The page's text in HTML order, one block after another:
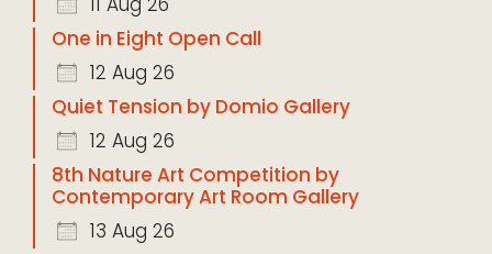
One in Eight Open Call
12 Aug 26
Quiet Tension by Domio Gallery
12 Aug 26
8th Nature Art Competition by
Contemporary Art Room Gallery
13 Aug 26